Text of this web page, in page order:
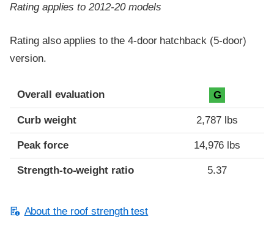
Rating applies to 2012-20 models
Rating also applies to the 4-door hatchback (5-door)
version.
Overall evaluation G
Curb weight 2,787 lbs
Peak force 14,976 lbs
Strength-to-weight ratio 5.37
About the roof strength test